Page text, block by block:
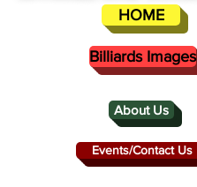
About Us
Events/Contact Us
HOME
Billiards Images